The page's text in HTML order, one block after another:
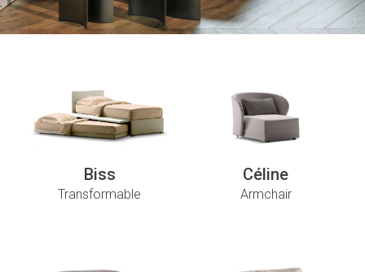
Biss
Transformable
Céline
Armchair